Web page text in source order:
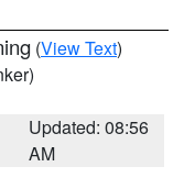
(View Text)
Updated: 08:56
AM